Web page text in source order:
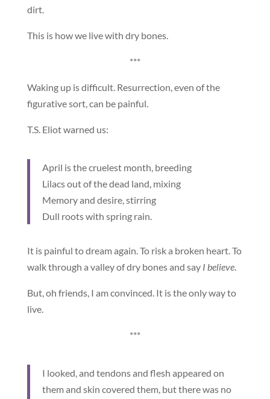
dirt.
This is how we live with dry bones.
***
Waking up is difficult. Resurrection, even of the
figurative sort, can be painful.
T.S. Eliot warned us:
April is the cruelest month, breeding
Lilacs out of the dead land, mixing
Memory and desire, stirring
Dull roots with spring rain.
It is painful to dream again. To risk a broken heart. To
walk through a valley of dry bones and say I believe.
But, oh friends, I am convinced. It is the only way to
live.
***
I looked, and tendons and flesh appeared on
them and skin covered them, but there was no